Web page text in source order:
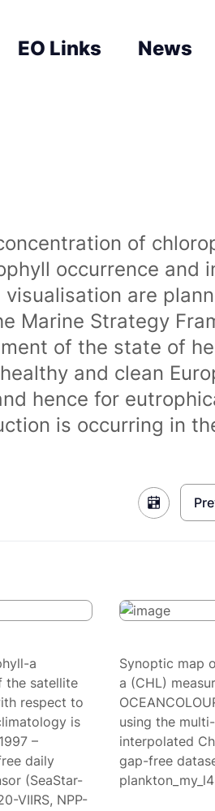
EO Links News
of
occurrence and
are
Marine Strategy
of the state of
and clean
hence for
is occurring in
a
the satellite
respect to
is
–
daily
(SeaStar-
VIIRS, NPP-
Synoptic map
a (CHL)
using the
interpolated
gap-free